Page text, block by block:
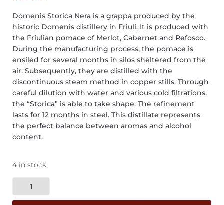
Domenis Storica Nera is a grappa produced by the
historic Domenis distillery in Friuli. It is produced with
the Friulian pomace of Merlot, Cabernet and Refosco.
During the manufacturing process, the pomace is
ensiled for several months in silos sheltered from the
air. Subsequently, they are distilled with the
discontinuous steam method in copper stills. Through
careful dilution with water and various cold filtrations,
the “Storica” is able to take shape. The refinement
lasts for 12 months in steel. This distillate represents
the perfect balance between aromas and alcohol
content.
4 in stock